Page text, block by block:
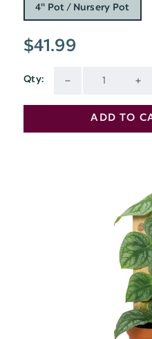
4" Pot / Nursery Pot
$41.99
Qty:
QUANTITY
Current
Stock:
ADD TO